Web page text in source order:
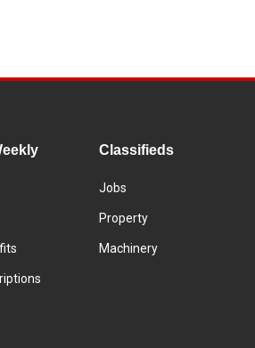
Classifieds
Jobs
Property
Machinery